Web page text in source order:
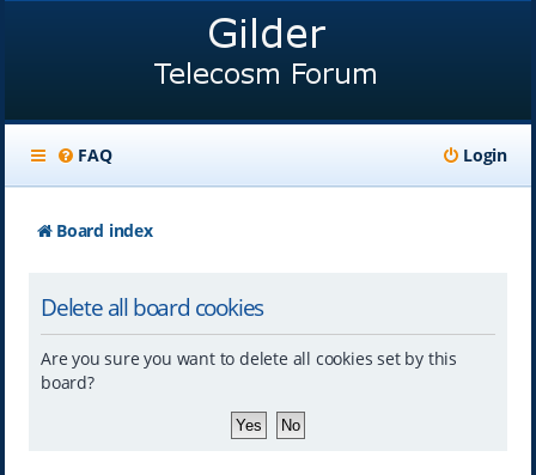
FAQ Login
Board index
Delete all board cookies
Are you sure you want to delete all cookies set by this
board?